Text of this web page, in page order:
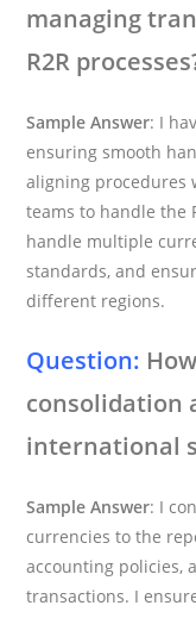
managing
R2R
Sample Answer: I
ensuring smooth
aligning procedures
teams to handle the
handle multiple
standards, and
different regions.
Question:
consolidation
international
Sample Answer: I
currencies to the
accounting policies,
transactions. I